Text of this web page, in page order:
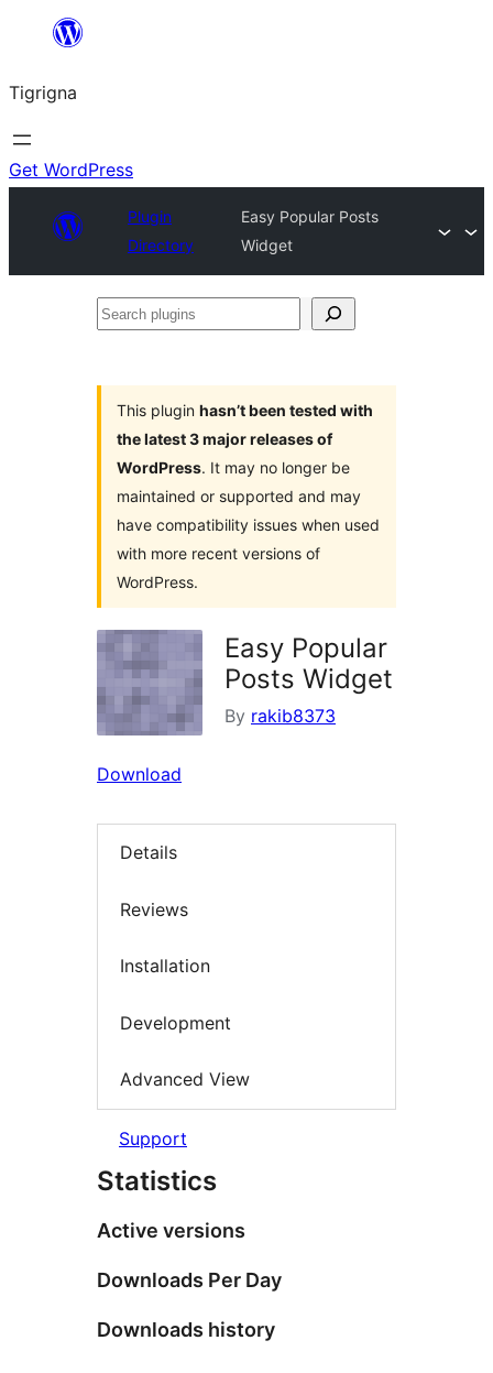
content
Tigrigna
Get WordPress
Plugin
Directory
Easy Popular Posts
Widget
Search
This plugin hasn’t been tested with
the latest 3 major releases of
WordPress. It may no longer be
maintained or supported and may
have compatibility issues when used
with more recent versions of
WordPress.
Easy Popular
Posts Widget
By rakib8373
Download
Details
Reviews
Installation
Development
Advanced View
Support
Statistics
Active versions
Downloads Per Day
Downloads history